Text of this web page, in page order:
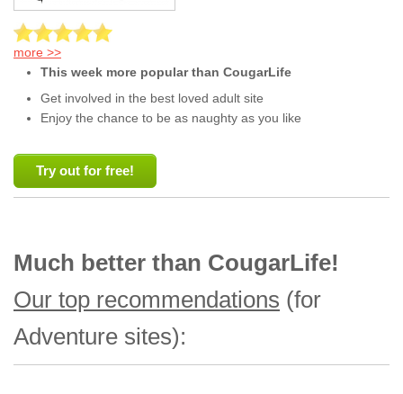
more >>
This week more popular than CougarLife
Get involved in the best loved adult site
Enjoy the chance to be as naughty as you like
Try out for free!
Much better than CougarLife!
Our top recommendations (for
Adventure sites):